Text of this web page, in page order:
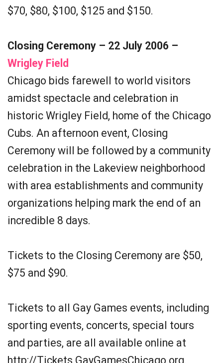
$70, $80, $100, $125 and $150.
Closing Ceremony – 22 July 2006 –
Wrigley Field
Chicago bids farewell to world visitors
amidst spectacle and celebration in
historic Wrigley Field, home of the Chicago
Cubs. An afternoon event, Closing
Ceremony will be followed by a community
celebration in the Lakeview neighborhood
with area establishments and community
organizations helping mark the end of an
incredible 8 days.
Tickets to the Closing Ceremony are $50,
$75 and $90.
Tickets to all Gay Games events, including
sporting events, concerts, special tours
and parties, are all available online at
http://Tickets.GayGamesChicago.org.